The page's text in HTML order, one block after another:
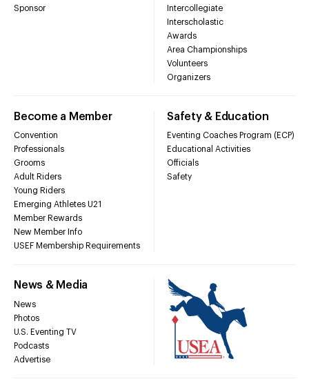
Sponsor
Intercollegiate
Interscholastic
Awards
Area Championships
Volunteers
Organizers
Become a Member
Convention
Professionals
Grooms
Adult Riders
Young Riders
Emerging Athletes U21
Member Rewards
New Member Info
USEF Membership Requirements
Safety & Education
Eventing Coaches Program (ECP)
Educational Activities
Officials
Safety
News & Media
News
Photos
U.S. Eventing TV
Podcasts
Advertise